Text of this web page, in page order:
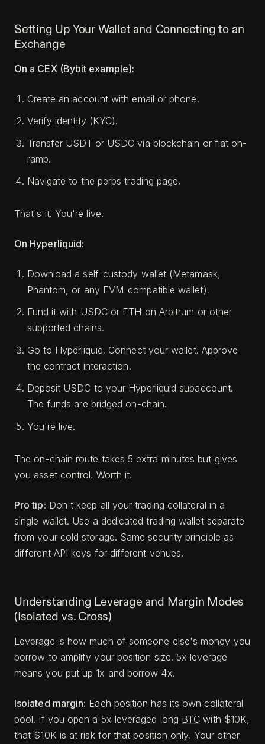
Setting Up Your Wallet and Connecting to an
Exchange
On a CEX (Bybit example):
Create an account with email or phone.
Verify identity (KYC).
Transfer USDT or USDC via blockchain or fiat on-
ramp.
Navigate to the perps trading page.
That's it. You're live.
On Hyperliquid:
Download a self-custody wallet (Metamask,
Phantom, or any EVM-compatible wallet).
Fund it with USDC or ETH on Arbitrum or other
supported chains.
Go to Hyperliquid. Connect your wallet. Approve
the contract interaction.
Deposit USDC to your Hyperliquid subaccount.
The funds are bridged on-chain.
You're live.
The on-chain route takes 5 extra minutes but gives
you asset control. Worth it.
Pro tip: Don't keep all your trading collateral in a
single wallet. Use a dedicated trading wallet separate
from your cold storage. Same security principle as
different API keys for different venues.
Understanding Leverage and Margin Modes
(Isolated vs. Cross)
Leverage is how much of someone else's money you
borrow to amplify your position size. 5x leverage
means you put up 1x and borrow 4x.
Isolated margin: Each position has its own collateral
pool. If you open a 5x leveraged long BTC with $10K,
that $10K is at risk for that position only. Your other